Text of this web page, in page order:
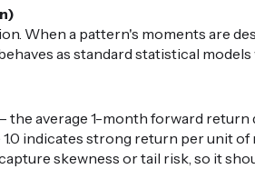
When a pattern's moments are
as standard statistical
average 1-month forward return
indicates strong return per unit
skewness or tail risk, so it